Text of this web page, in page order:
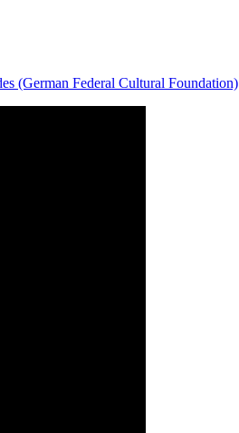
(German Federal Cultural Foundation)